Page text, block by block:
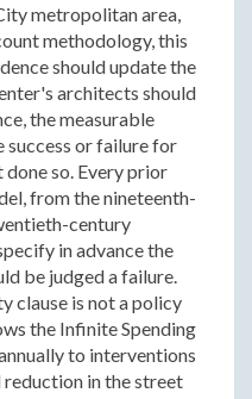
metropolitan area,
methodology, this
should update the
architects should
the measurable
or failure for
done so. Every prior
from the nineteenth-
century
in advance the
be judged a failure.
clause is not a policy
the Infinite Spending
to interventions
in the street